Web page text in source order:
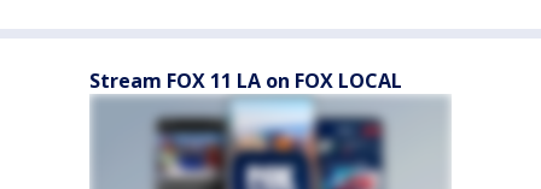
Stream FOX 11 LA on FOX LOCAL